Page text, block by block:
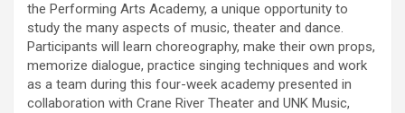
the Performing Arts Academy, a unique opportunity to
study the many aspects of music, theater and dance.
Participants will learn choreography, make their own props,
memorize dialogue, practice singing techniques and work
as a team during this four-week academy presented in
collaboration with Crane River Theater and UNK Music,